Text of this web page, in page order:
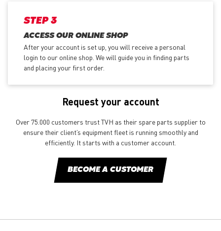
STEP 3
ACCESS OUR ONLINE SHOP
After your account is set up, you will receive a personal
login to our online shop. We will guide you in finding parts
and placing your first order.
Request your account
Over 75.000 customers trust TVH as their spare parts supplier to
ensure their client’s equipment fleet is running smoothly and
efficiently. It starts with a customer account.
BECOME A CUSTOMER